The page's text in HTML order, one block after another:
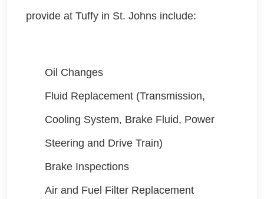
provide at Tuffy in St. Johns include:
Oil Changes
Fluid Replacement (Transmission,
Cooling System, Brake Fluid, Power
Steering and Drive Train)
Brake Inspections
Air and Fuel Filter Replacement